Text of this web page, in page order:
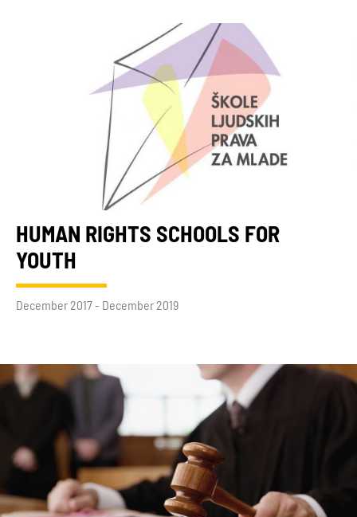
HUMAN RIGHTS SCHOOLS FOR
YOUTH
December 2017 - December 2019